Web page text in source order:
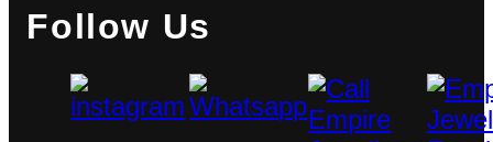
Follow Us